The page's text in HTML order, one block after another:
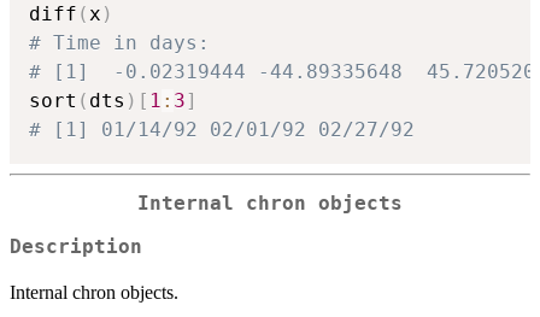
diff ( x )
# Time in days:
# [1]  -0.02319444 -44.89335648
sort ( dts ) [ 1 : 3]
# [1] 01/14/92 02/01/92 02/27/92
Internal chron objects
Description
Internal chron objects.